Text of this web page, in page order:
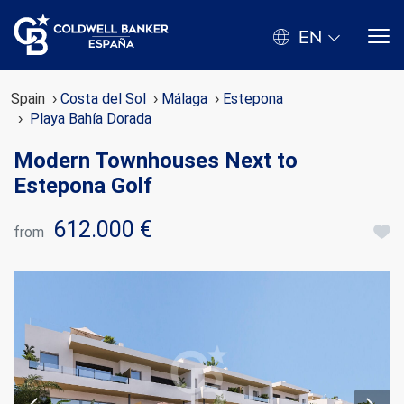
EN
Spain Costa del Sol Málaga
Estepona
Playa Bahía Dorada
Modern Townhouses Next to
Estepona Golf
from 612.000 €